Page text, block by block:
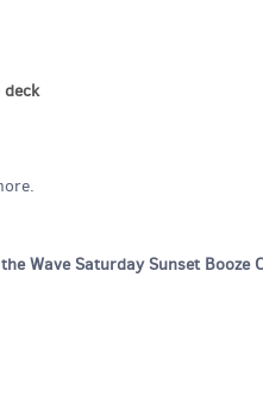
the Wave Saturday Sunset Booze